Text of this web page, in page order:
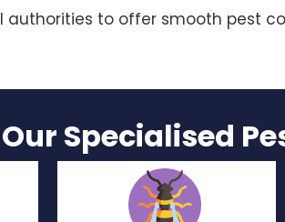
to offer smooth pest
Our Specialised